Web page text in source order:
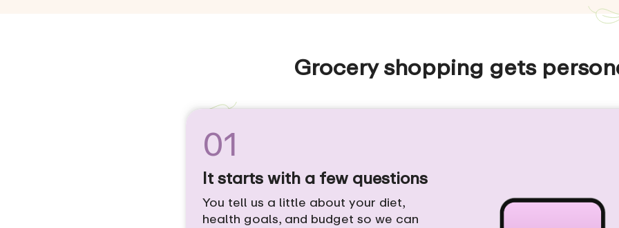
Grocery shopping gets
01
It starts with a few questions
You tell us a little about your diet,
health goals, and budget so we can